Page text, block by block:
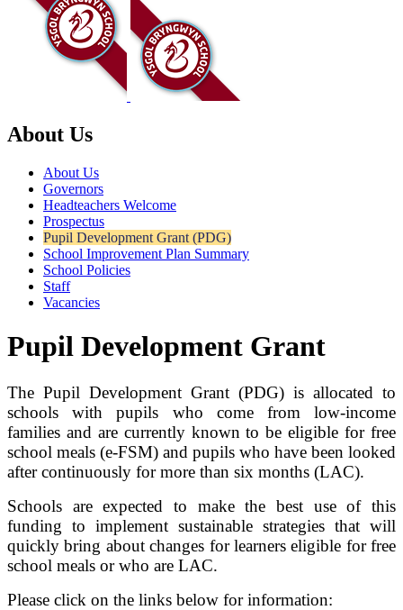
About Us
About Us
Governors
Headteachers Welcome
Prospectus
Pupil Development Grant (PDG)
School Improvement Plan Summary
School Policies
Staff
Vacancies
Pupil Development Grant
The Pupil Development Grant (PDG) is allocated to
schools with pupils who come from low-income
families and are currently known to be eligible for free
school meals (e-FSM) and pupils who have been looked
after continuously for more than six months (LAC).
Schools are expected to make the best use of this
funding to implement sustainable strategies that will
quickly bring about changes for learners eligible for free
school meals or who are LAC.
Please click on the links below for information: